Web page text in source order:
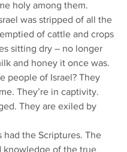
holy among them.
was stripped of all the
of cattle and crops
sitting dry – no longer
and honey it once was.
people of Israel? They
They’re in captivity.
They are exiled by
had the Scriptures. The
knowledge of the true